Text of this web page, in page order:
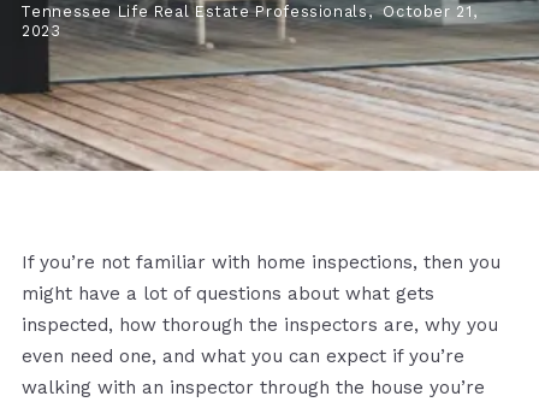
Tennessee Life Real Estate Professionals, October 21,
2023
If you’re not familiar with home inspections, then you
might have a lot of questions about what gets
inspected, how thorough the inspectors are, why you
even need one, and what you can expect if you’re
walking with an inspector through the house you’re